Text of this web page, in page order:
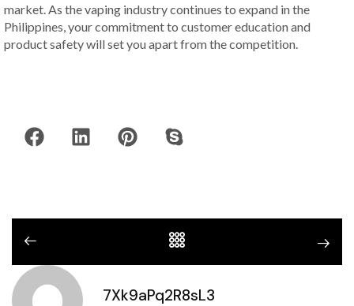
market. As the vaping industry continues to expand in the
Philippines, your commitment to customer education and
product safety will set you apart from the competition.
7Xk9aPq2R8sL3